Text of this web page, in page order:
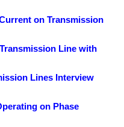
on Transmission
Line with
Lines Interview
on Phase